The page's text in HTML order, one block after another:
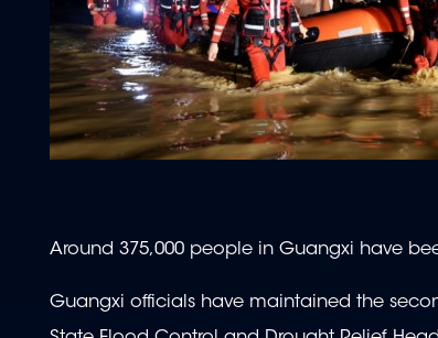
Around 375,000 people in Guangxi have
Guangxi officials have maintained the